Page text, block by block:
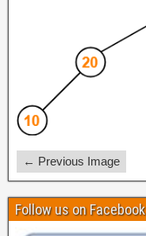
← Previous Image
Follow us on Facebook